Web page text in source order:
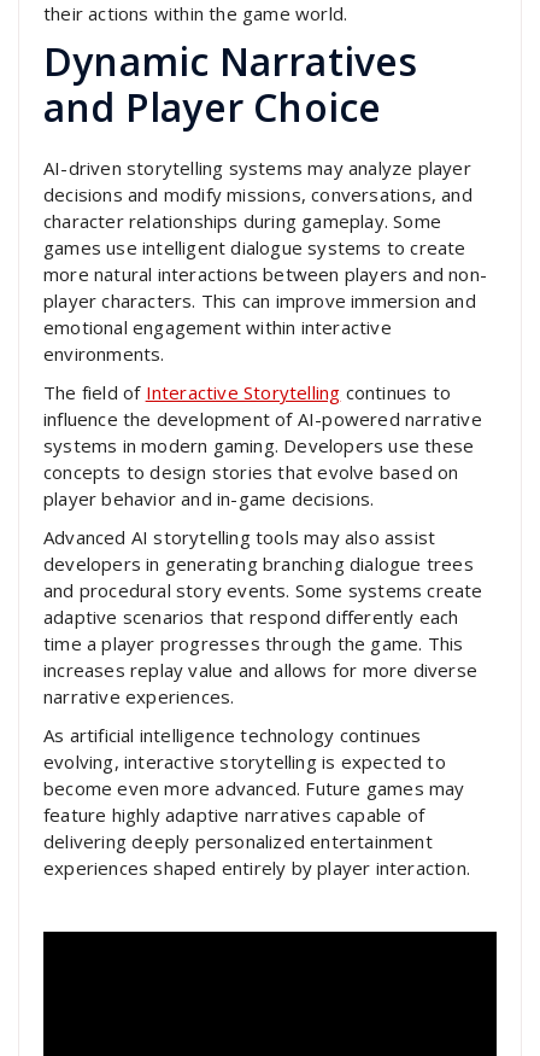
their actions within the game world.
Dynamic Narratives
and Player Choice
AI-driven storytelling systems may analyze player
decisions and modify missions, conversations, and
character relationships during gameplay. Some
games use intelligent dialogue systems to create
more natural interactions between players and non-
player characters. This can improve immersion and
emotional engagement within interactive
environments.
The field of Interactive Storytelling continues to
influence the development of AI-powered narrative
systems in modern gaming. Developers use these
concepts to design stories that evolve based on
player behavior and in-game decisions.
Advanced AI storytelling tools may also assist
developers in generating branching dialogue trees
and procedural story events. Some systems create
adaptive scenarios that respond differently each
time a player progresses through the game. This
increases replay value and allows for more diverse
narrative experiences.
As artificial intelligence technology continues
evolving, interactive storytelling is expected to
become even more advanced. Future games may
feature highly adaptive narratives capable of
delivering deeply personalized entertainment
experiences shaped entirely by player interaction.